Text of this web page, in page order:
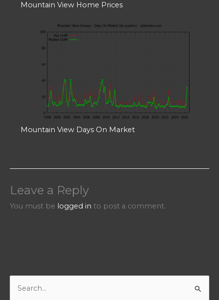
Mountain View Home Prices
Mountain View Days On Market
Leave a Reply
You must be logged in to post a comment.